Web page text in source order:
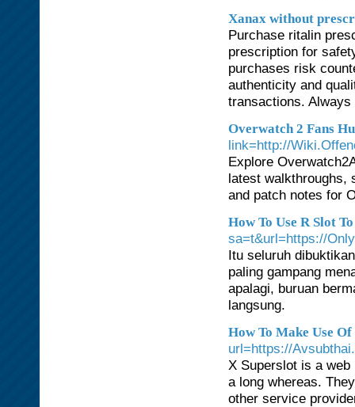
Xanax without
Purchase ritalin
prescription for
purchases risk
authenticity and
transactions.
Overwatch 2 Fans
link=http://
Explore
latest walkthroughs,
and patch notes for
How To Use R Slot
sa=t&url=https://
Itu seluruh
paling gampang
apalagi, buruan
langsung.
How To Make Use
url=https://
X Superslot is a
a long whereas.
other service